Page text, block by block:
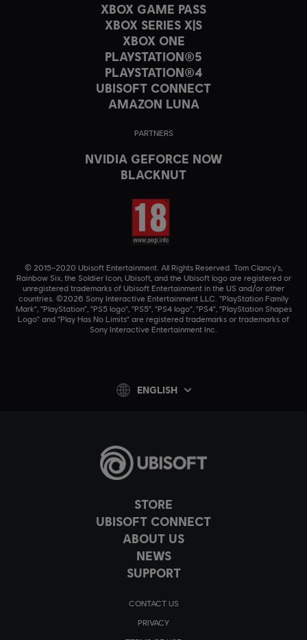
STORE
UBISOFT CONNECT
ABOUT US
NEWS
SUPPORT
CONTACT US
PRIVACY
XBOX GAME PASS
XBOX SERIES X|S
XBOX ONE
PLAYSTATION®5
PLAYSTATION®4
UBISOFT CONNECT
AMAZON LUNA
PARTNERS
NVIDIA GEFORCE NOW
BLACKNUT
© 2015–2020 Ubisoft Entertainment. All Rights Reserved. Tom Clancy’s,
Rainbow Six, the Soldier Icon, Ubisoft, and the Ubisoft logo are registered or
unregistered trademarks of Ubisoft Entertainment in the US and/or other
countries. ©2026 Sony Interactive Entertainment LLC. "PlayStation Family
Mark", "PlayStation", "PS5 logo", "PS5", "PS4 logo", "PS4", "PlayStation Shapes
Logo" and "Play Has No Limits" are registered trademarks or trademarks of
Sony Interactive Entertainment Inc.
ENGLISH